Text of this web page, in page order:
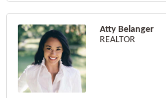
Atty Belanger
REALTOR